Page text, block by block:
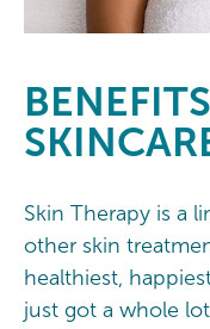
Skin Therapy is a
other skin
healthiest,
just got a whole